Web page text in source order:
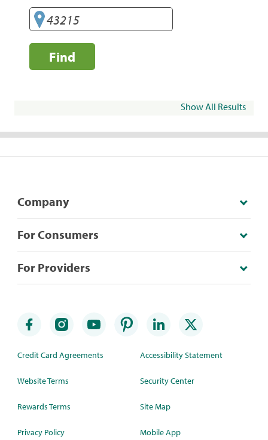
Find
Show All Results
Company
For Consumers
For Providers
Credit Card Agreements
Website Terms
Rewards Terms
Privacy Policy
Accessibility Statement
Security Center
Site Map
Mobile App